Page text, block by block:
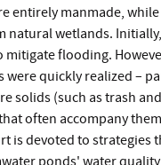
entirely manmade,
natural wetlands.
mitigate flooding.
were quickly realized –
solids (such as trash
often accompany
is devoted to strategies
ponds' water